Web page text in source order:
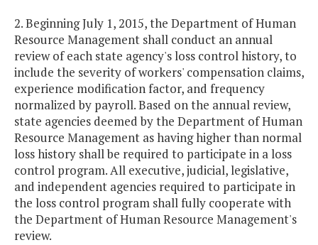
2. Beginning July 1, 2015, the Department of Human
Resource Management shall conduct an annual
review of each state agency's loss control history, to
include the severity of workers' compensation claims,
experience modification factor, and frequency
normalized by payroll. Based on the annual review,
state agencies deemed by the Department of Human
Resource Management as having higher than normal
loss history shall be required to participate in a loss
control program. All executive, judicial, legislative,
and independent agencies required to participate in
the loss control program shall fully cooperate with
the Department of Human Resource Management's
review.